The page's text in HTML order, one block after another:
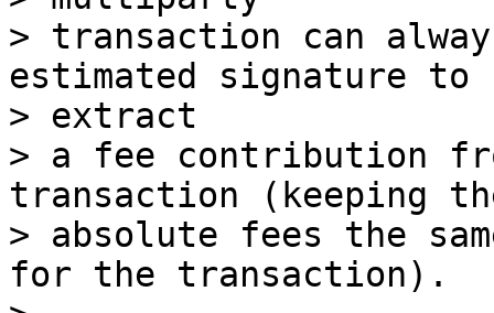
> transaction can
estimated signature
> extract
> a fee contribution
transaction (keeping
> absolute fees the
for the transaction).